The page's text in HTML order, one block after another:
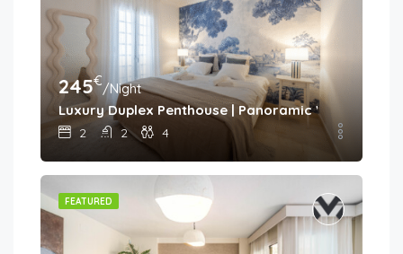
245€/Night
Luxury Duplex Penthouse | Panoramic Views |
2 2 4
FEATURED